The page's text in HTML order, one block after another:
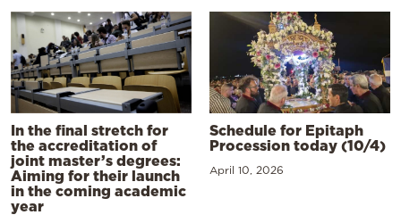
In the final stretch for
the accreditation of
joint master’s degrees:
Aiming for their launch
in the coming academic
year
Schedule for Epitaph
Procession today (10/4)
April 10, 2026